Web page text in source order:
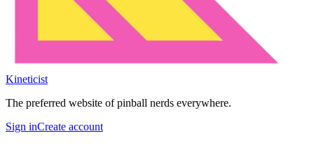
Kineticist
The preferred website of pinball nerds everywhere.
Sign inCreate account